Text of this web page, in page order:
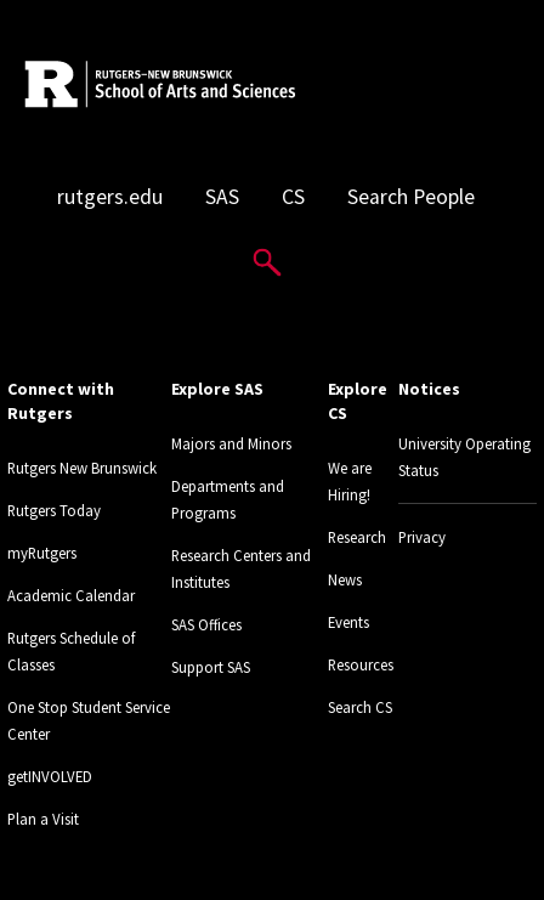
rutgers.edu SAS CS
Search People
Connect with
Rutgers
Rutgers New Brunswick
Rutgers Today
myRutgers
Academic Calendar
Rutgers Schedule of
Classes
One Stop Student Service
Center
getINVOLVED
Plan a Visit
Explore SAS
Majors and Minors
Departments and
Programs
Research Centers and
Institutes
SAS Offices
Support SAS
Explore
CS
We are
Hiring!
Research
News
Events
Resources
Search CS
Notices
University Operating
Status
Privacy